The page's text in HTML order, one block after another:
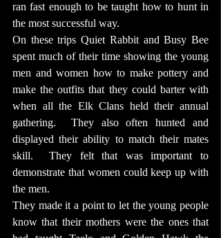
ran fast enough to be taught how to hunt in
the most successful way.
On these trips Quiet Rabbit and Busy Bee
spent much of their time showing the young
men and women how to make pottery and
make the outfits that they could barter with
when all the Elk Clans held their annual
gathering.  They also often hunted and
displayed their ability to match their mates
skill.  They felt that was important to
demonstrate that women could keep up with
the men.
They made it a point to let the young people
know that their mothers were the ones that